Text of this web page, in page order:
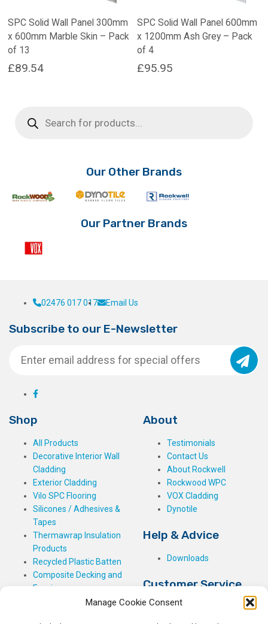
Manage Cookie Consent
SPC Solid Wall Panel 300mm
x 600mm Marble Skin – Pack
of 13
£89.54
SPC Solid Wall Panel 600mm
x 1200mm Ash Grey – Pack
of 4
£95.95
search
Our Other Brands
Our Partner Brands
02476 017 017 Email Us
Subscribe to our E-Newsletter
Shop
All Products
Decorative Interior Wall
Cladding
Exterior Cladding
Vilo SPC Flooring
Silicones / Adhesives &
Tapes
Thermawrap Insulation
Products
Recycled Plastic Batten
Composite Decking and
Fencing
About
Testimonials
Contact Us
About Rockwell
Rockwood WPC
VOX Cladding
Dynotile
Help & Advice
Downloads
Customer Service
My Basket